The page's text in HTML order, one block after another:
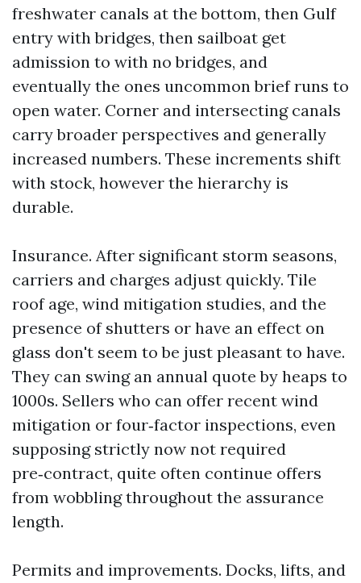
freshwater canals at the bottom, then Gulf
entry with bridges, then sailboat get
admission to with no bridges, and
eventually the ones uncommon brief runs to
open water. Corner and intersecting canals
carry broader perspectives and generally
increased numbers. These increments shift
with stock, however the hierarchy is
durable.
Insurance. After significant storm seasons,
carriers and charges adjust quickly. Tile
roof age, wind mitigation studies, and the
presence of shutters or have an effect on
glass don't seem to be just pleasant to have.
They can swing an annual quote by heaps to
1000s. Sellers who can offer recent wind
mitigation or four‑factor inspections, even
supposing strictly now not required
pre‑contract, quite often continue offers
from wobbling throughout the assurance
length.
Permits and improvements. Docks, lifts, and